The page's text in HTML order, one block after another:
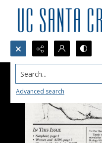
Search...
Advanced search